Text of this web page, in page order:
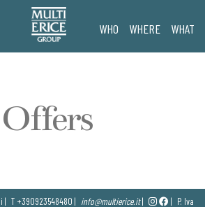
WHO WHERE WHAT
Offers
| T +390923548480 | info@multierice.it| | P. Iva